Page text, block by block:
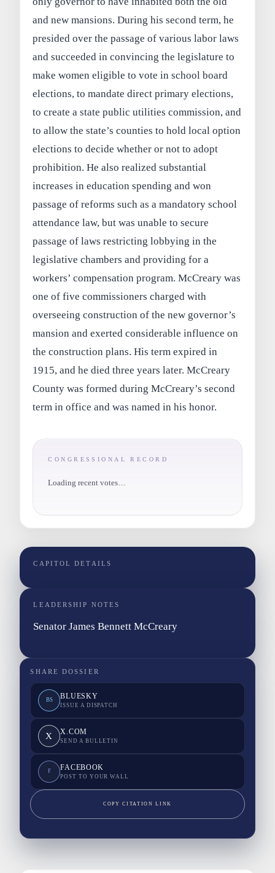
and new mansions. During his second term, he
presided over the passage of various labor laws
and succeeded in convincing the legislature to
make women eligible to vote in school board
elections, to mandate direct primary elections,
to create a state public utilities commission, and
to allow the state’s counties to hold local option
elections to decide whether or not to adopt
prohibition. He also realized substantial
increases in education spending and won
passage of reforms such as a mandatory school
attendance law, but was unable to secure
passage of laws restricting lobbying in the
legislative chambers and providing for a
workers’ compensation program. McCreary was
one of five commissioners charged with
overseeing construction of the new governor’s
mansion and exerted considerable influence on
the construction plans. His term expired in
1915, and he died three years later. McCreary
County was formed during McCreary’s second
term in office and was named in his honor.
CONGRESSIONAL RECORD
Loading recent votes…
CAPITOL DETAILS
LEADERSHIP NOTES
Senator James Bennett McCreary
SHARE DOSSIER
BS BLUESKY
ISSUE A DISPATCH
X X.COM
SEND A BULLETIN
F FACEBOOK
POST TO YOUR WALL
COPY CITATION LINK